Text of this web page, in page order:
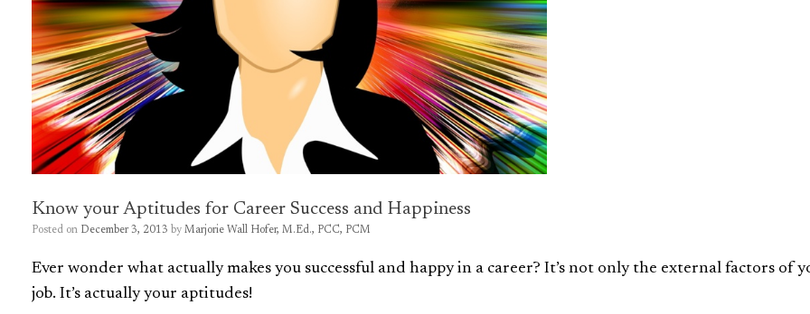
Know your Aptitudes for Career Success and Happiness
Posted on December 3, 2013 by Marjorie Wall Hofer, M.Ed., PCC, PCM
Ever wonder what actually makes you successful and happy in a career? It’s not only the external factors of
job. It’s actually your aptitudes!